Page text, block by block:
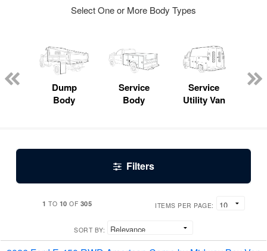
Select One or More Body Types
Dump
Body
Service
Body
Service
Utility Van
Filters
1 TO 10 OF 305 ITEMS PER PAGE:
SORT BY: